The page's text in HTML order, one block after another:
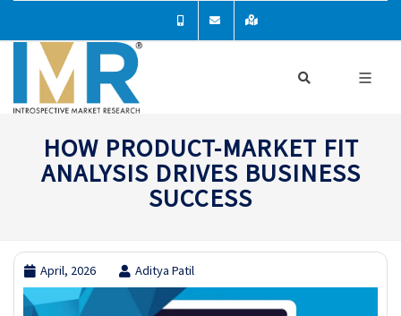
HOW PRODUCT-MARKET FIT
ANALYSIS DRIVES BUSINESS
SUCCESS
April, 2026 Aditya Patil